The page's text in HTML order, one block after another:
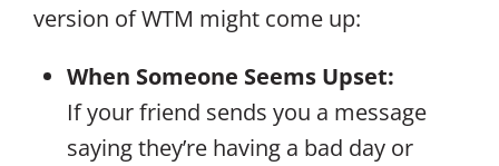
version of WTM might come up:
When Someone Seems Upset:
If your friend sends you a message
saying they’re having a bad day or